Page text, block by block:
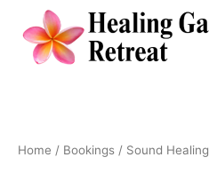
content
Home / Bookings / Sound Healing